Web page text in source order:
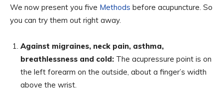
We now present you five Methods before acupuncture. So
you can try them out right away.
Against migraines, neck pain, asthma,
breathlessness and cold: The acupressure point is on
the left forearm on the outside, about a finger’s width
above the wrist.